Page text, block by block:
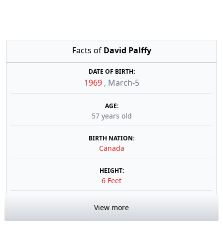
Facts of David Palffy
DATE OF BIRTH:
1969 , March-5
AGE:
57 years old
BIRTH NATION:
Canada
HEIGHT:
6 Feet
View more